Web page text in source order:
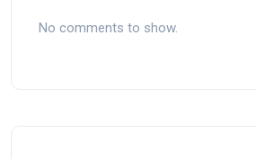
No comments to show.